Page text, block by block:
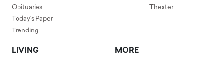
Obituaries
Today's Paper
Trending
Theater
LIVING MORE